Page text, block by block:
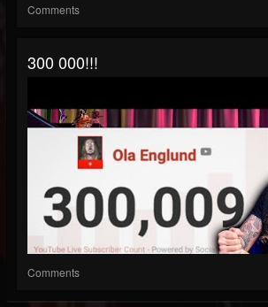
Comments
300 000!!!
Comments